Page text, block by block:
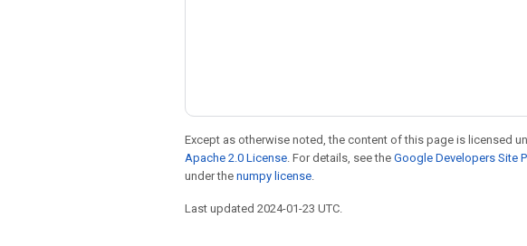
Except as otherwise noted, the content of this page is licensed
Apache 2.0 License . For details, see the Google Developers Site
under the numpy license
Last updated 2024-01-23 UTC.